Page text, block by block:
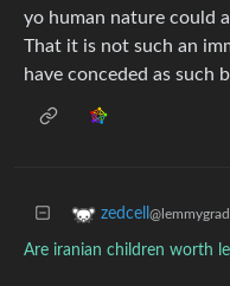
yo human nature could
That it is not such an
have conceded as such
zedcell
Are iranian children worth